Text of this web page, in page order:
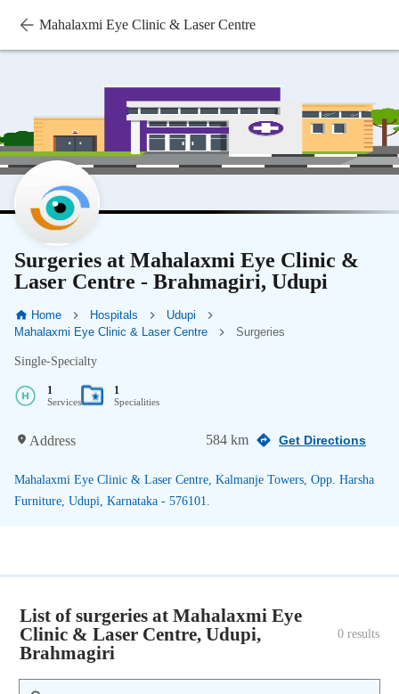
Mahalaxmi Eye Clinic & Laser Centre
Surgeries at Mahalaxmi Eye Clinic &
Laser Centre - Brahmagiri, Udupi
Home Hospitals
Udupi
Mahalaxmi Eye Clinic & Laser Centre
Surgeries
Single-Specialty
1
Services
1
Specialities
Address 584 km Get Directions
Mahalaxmi Eye Clinic & Laser Centre, Kalmanje Towers, Opp. Harsha
Furniture, Udupi, Karnataka - 576101.
List of surgeries at Mahalaxmi Eye
Clinic & Laser Centre, Udupi,
Brahmagiri
0 results